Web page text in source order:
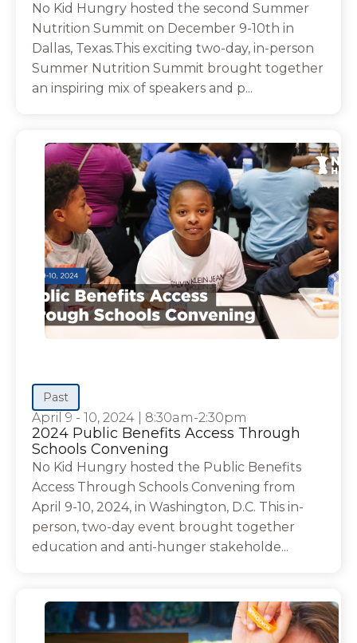
No Kid Hungry hosted the second Summer
Nutrition Summit on December 9-10th in
Dallas, Texas.This exciting two-day, in-person
Summer Nutrition Summit brought together
an inspiring mix of speakers and p...
Past
April 9 - 10, 2024 8:30am-2:30pm
2024 Public Benefits Access Through
Schools Convening
No Kid Hungry hosted the Public Benefits
Access Through Schools Convening from
April 9-10, 2024, in Washington, D.C. This in-
person, two-day event brought together
education and anti-hunger stakeholde...